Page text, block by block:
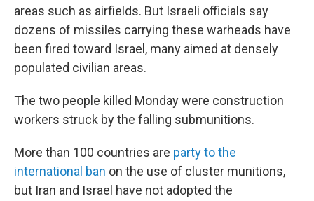
areas such as airfields. But Israeli officials say
dozens of missiles carrying these warheads have
been fired toward Israel, many aimed at densely
populated civilian areas.
The two people killed Monday were construction
workers struck by the falling submunitions.
More than 100 countries are party to the
international ban on the use of cluster munitions,
but Iran and Israel have not adopted the